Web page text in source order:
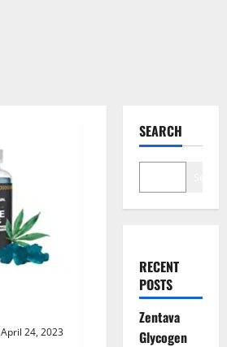
April 24, 2023
SEARCH
RECENT
POSTS
Zentava
Glycogen